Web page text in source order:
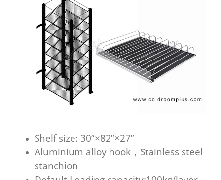
Shelf size: 30”×82”×27”
Aluminium alloy hook，Stainless steel
stanchion